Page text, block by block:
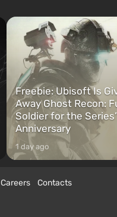
Freebie: Ubisoft Is
Away Ghost Recon:
Soldier for the
Anniversary
1 day ago
Careers
Contacts